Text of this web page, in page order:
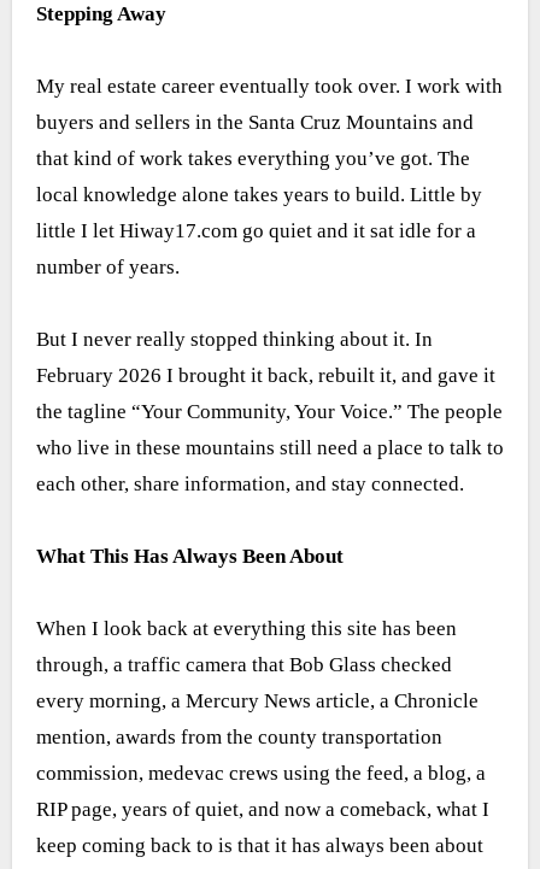
Stepping Away
My real estate career eventually took over. I work with
buyers and sellers in the Santa Cruz Mountains and
that kind of work takes everything you’ve got. The
local knowledge alone takes years to build. Little by
little I let Hiway17.com go quiet and it sat idle for a
number of years.
But I never really stopped thinking about it. In
February 2026 I brought it back, rebuilt it, and gave it
the tagline “Your Community, Your Voice.” The people
who live in these mountains still need a place to talk to
each other, share information, and stay connected.
What This Has Always Been About
When I look back at everything this site has been
through, a traffic camera that Bob Glass checked
every morning, a Mercury News article, a Chronicle
mention, awards from the county transportation
commission, medevac crews using the feed, a blog, a
RIP page, years of quiet, and now a comeback, what I
keep coming back to is that it has always been about